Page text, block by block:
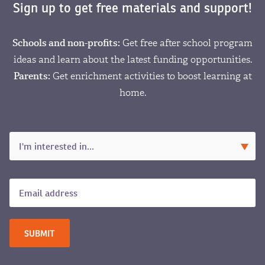
Sign up to get free materials and support!
Schools and non-profits: Get free after school program
ideas and learn about the latest funding opportunities.
Parents: Get enrichment activities to boost learning at
home.